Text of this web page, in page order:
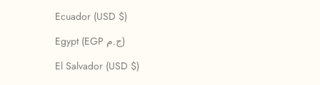
Ecuador (USD $)
Egypt (EGP ج.م)
El Salvador (USD $)